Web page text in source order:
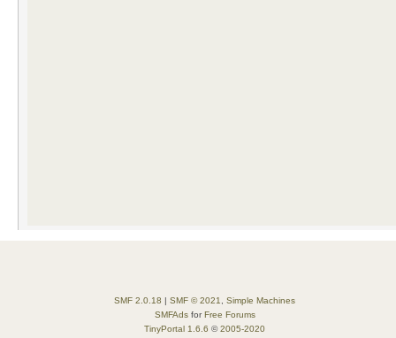
SMF 2.0.18 | SMF © 2021
Simple Machines
SMFAdsforFree Forums
TinyPortal 1.6.6 ©2005-2020